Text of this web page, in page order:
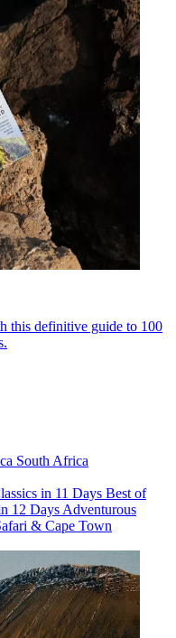
this definitive guide to 100
South Africa
in 11 Days Best of
12 Days Adventurous
& Cape Town